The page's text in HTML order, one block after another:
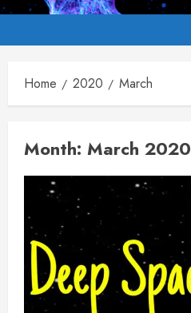
Home 2020 March
Month: March 2020